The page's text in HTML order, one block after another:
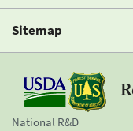
Sitemap
National R&D